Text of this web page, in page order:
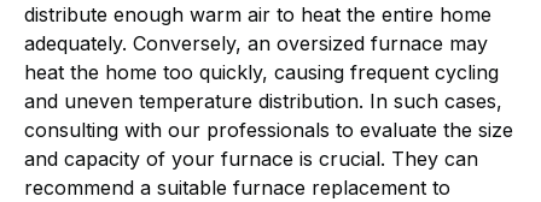
distribute enough warm air to heat the entire home
adequately. Conversely, an oversized furnace may
heat the home too quickly, causing frequent cycling
and uneven temperature distribution. In such cases,
consulting with our professionals to evaluate the size
and capacity of your furnace is crucial. They can
recommend a suitable furnace replacement to